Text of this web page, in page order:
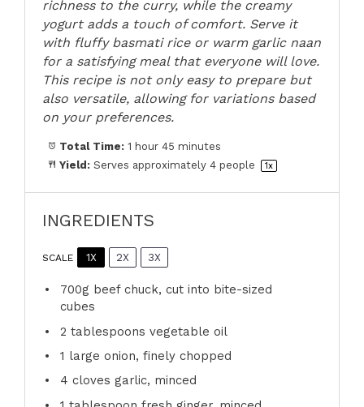
richness to the curry, while the creamy
yogurt adds a touch of comfort. Serve it
with fluffy basmati rice or warm garlic naan
for a satisfying meal that everyone will love.
This recipe is not only easy to prepare but
also versatile, allowing for variations based
on your preferences.
Total Time: 1 hour 45 minutes
Yield: Serves approximately4 people 1x
INGREDIENTS
SCALE 1X 2X 3X
700g beef chuck, cut into bite-sized
cubes
2 tablespoons vegetable oil
1 large onion, finely chopped
4 cloves garlic, minced